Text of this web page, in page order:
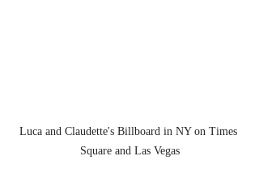
Luca and Claudette's Billboard in NY on Times
Square and Las Vegas